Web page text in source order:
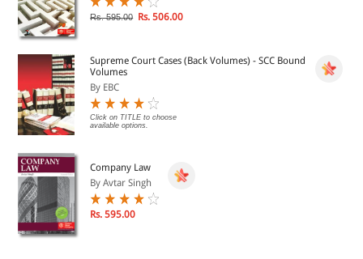
Rs. 595.00 Rs. 506.00
Supreme Court Cases (Back Volumes) - SCC Bound
Volumes
By EBC
Click on TITLE to choose
available options.
Company Law
By Avtar Singh
Rs. 595.00